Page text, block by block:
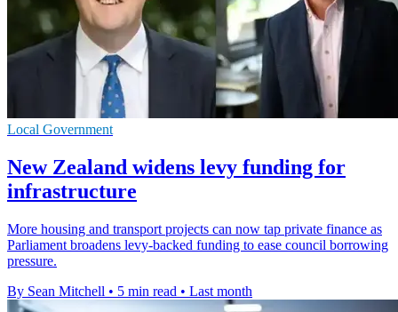
Local Government
New Zealand widens levy funding for
infrastructure
More housing and transport projects can now tap private finance as
Parliament broadens levy-backed funding to ease council borrowing
pressure.
By Sean Mitchell • 5 min read • Last month